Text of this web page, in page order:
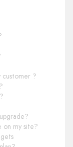
customer ?
on my site?